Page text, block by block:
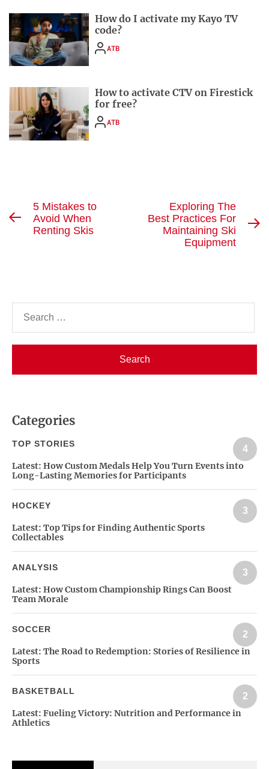
How do I activate my Kayo TV
code?
ATB
How to activate CTV on Firestick
for free?
ATB
Post
navigation
Previous
5 Mistakes to
Avoid When
Renting Skis
Exploring The
Best Practices For
Maintaining Ski
Equipment
for:
Categories
TOP STORIES 4
Latest: How Custom Medals Help You Turn Events into
Long-Lasting Memories for Participants
HOCKEY 3
Latest: Top Tips for Finding Authentic Sports
Collectables
ANALYSIS 3
Latest: How Custom Championship Rings Can Boost
Team Morale
SOCCER 2
Latest: The Road to Redemption: Stories of Resilience in
Sports
BASKETBALL 2
Latest: Fueling Victory: Nutrition and Performance in
Athletics